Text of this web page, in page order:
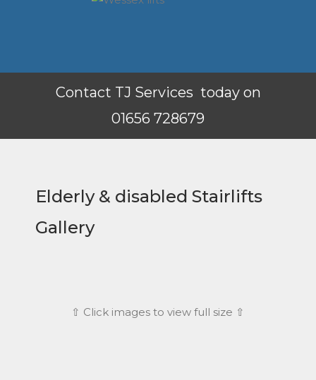
Contact TJ Services today on
01656 728679
Elderly & disabled Stairlifts
Gallery
⇧ Click images to view full size ⇧